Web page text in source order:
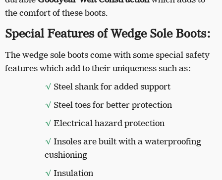
the comfort of these boots.
Special Features of Wedge Sole Boots:
The wedge sole boots come with some special safety
features which add to their uniqueness such as:
√ Steel shank for added support
√ Steel toes for better protection
√ Electrical hazard protection
√ Insoles are built with a waterproofing
cushioning
√ Insulation